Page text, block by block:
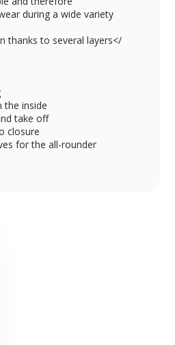
during a wide variety
thanks to several layers</
the inside
take off
closure
for the all-rounder